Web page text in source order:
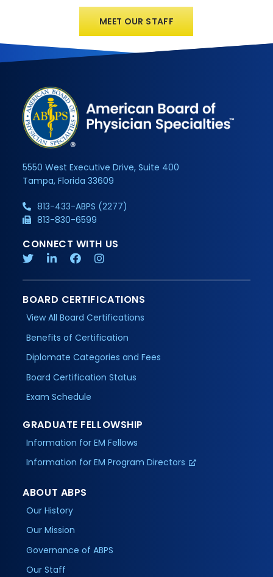
MEET OUR STAFF
5550 West Executive Drive, Suite 400
Tampa, Florida 33609
813-433-ABPS (2277)
813-830-6599
CONNECT WITH US
BOARD CERTIFICATIONS
View All Board Certifications
Benefits of Certification
Diplomate Categories and Fees
Board Certification Status
Exam Schedule
GRADUATE FELLOWSHIP
Information for EM Fellows
Information for EM Program Directors
ABOUT ABPS
Our History
Our Mission
Governance of ABPS
Our Staff